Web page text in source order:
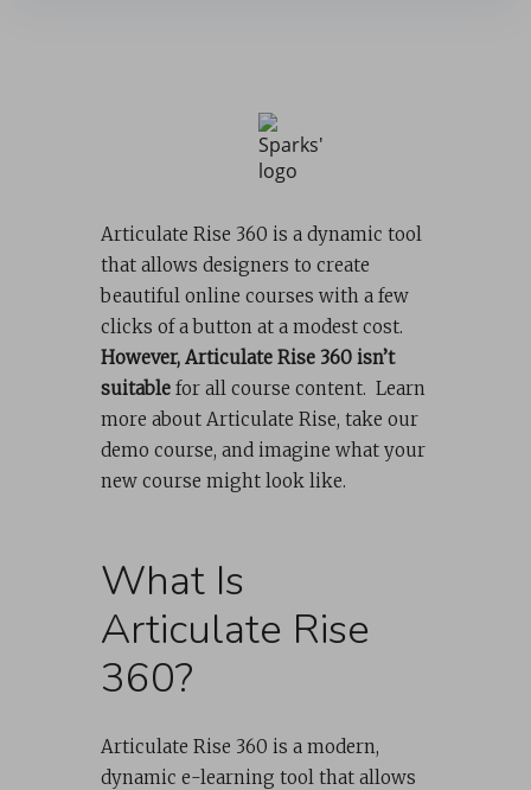
Articulate Rise 360 is a dynamic tool
that allows designers to create
beautiful online courses with a few
clicks of a button at a modest cost.
However, Articulate Rise 360 isn’t
suitablefor all course content. Learn
more about Articulate Rise, take our
demo course, and imagine what your
new course might look like.
What Is
Articulate Rise
360?
Articulate Rise 360 is a modern,
dynamic e-learning tool that allows